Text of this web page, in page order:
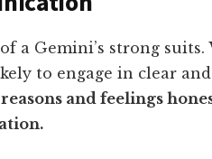
a Gemini’s strong
to engage in clear
and feelings